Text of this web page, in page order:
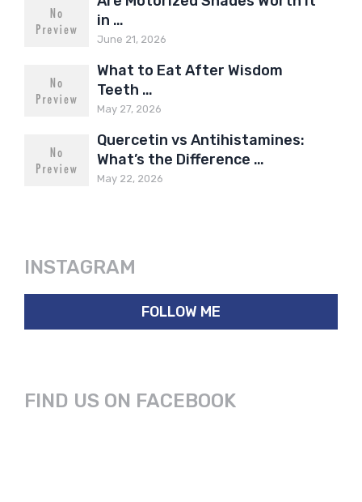
in …
June 21, 2026
What to Eat After Wisdom
Teeth …
May 27, 2026
Quercetin vs Antihistamines:
What’s the Difference …
May 22, 2026
INSTAGRAM
FOLLOW ME
FIND US ON FACEBOOK